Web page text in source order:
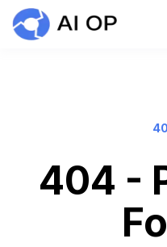
404 -